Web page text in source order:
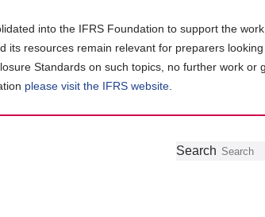
into the IFRS Foundation to support the
its resources remain relevant for preparers
Standards on such topics, no further work or
please visit the IFRS website
Follow
Join
GetSearch